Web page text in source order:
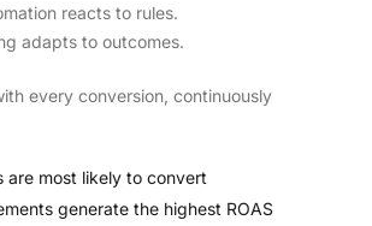
reacts to rules.
adapts to outcomes.
every conversion, continuously
are most likely to convert
generate the highest ROAS